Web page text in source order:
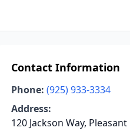
Contact Information
Phone: (925) 933-3334
Address:
120 Jackson Way,